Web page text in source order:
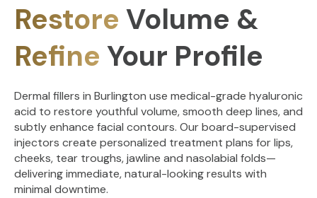
Restore Volume &
Refine Your Profile
Dermal fillers in Burlington use medical-grade hyaluronic
acid to restore youthful volume, smooth deep lines, and
subtly enhance facial contours. Our board-supervised
injectors create personalized treatment plans for lips,
cheeks, tear troughs, jawline and nasolabial folds—
delivering immediate, natural-looking results with
minimal downtime.